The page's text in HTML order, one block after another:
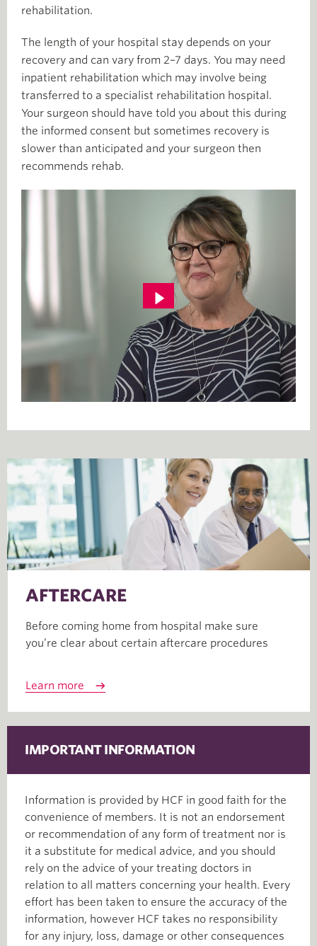
rehabilitation.
The length of your hospital stay depends on your
recovery and can vary from 2–7 days. You may need
inpatient rehabilitation which may involve being
transferred to a specialist rehabilitation hospital.
Your surgeon should have told you about this during
the informed consent but sometimes recovery is
slower than anticipated and your surgeon then
recommends rehab.
AFTERCARE
Before coming home from hospital make sure
you’re clear about certain aftercare procedures
Learn more
IMPORTANT INFORMATION
Information is provided by HCF in good faith for the
convenience of members. It is not an endorsement
or recommendation of any form of treatment nor is
it a substitute for medical advice, and you should
rely on the advice of your treating doctors in
relation to all matters concerning your health. Every
effort has been taken to ensure the accuracy of the
information, however HCF takes no responsibility
for any injury, loss, damage or other consequences